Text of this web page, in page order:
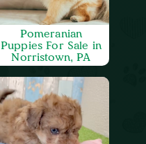
Pomeranian
Puppies For Sale in
Norristown, PA